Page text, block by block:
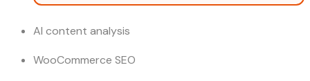
AI content analysis
WooCommerce SEO